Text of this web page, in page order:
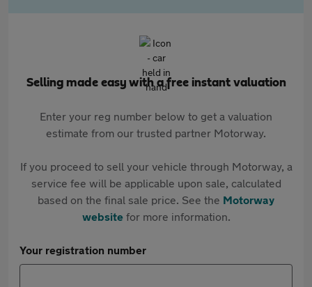
Selling made easy with a free instant valuation
Enter your reg number below to get a valuation
estimate from our trusted partner Motorway.
If you proceed to sell your vehicle through Motorway, a
service fee will be applicable upon sale, calculated
based on the final sale price. See the Motorway
websitefor more information.
Your registration number